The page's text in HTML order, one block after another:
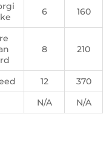
6 160
8 210
12
370
N/A N/A